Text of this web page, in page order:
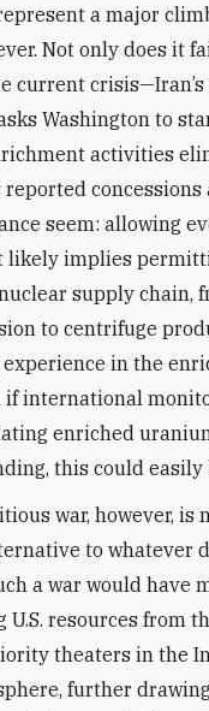
a major
Not only does it
current
Washington to
activities
reported
seem: allowing
likely implies
supply chain,
to centrifuge
in the
if international
enriched
this could easily
war, however, is
to whatever
a war would have
resources from
theaters in the
further